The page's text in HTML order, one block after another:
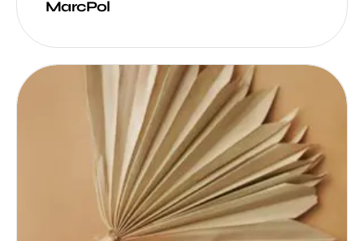
MarcPol